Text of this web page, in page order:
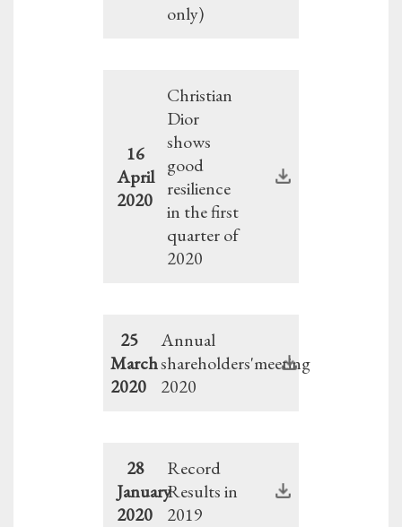
only)
16
April
2020
Christian
Dior
shows
good
resilience
in the first
quarter of
2020
25
March
2020
Annual
shareholders'meeting
2020
28
January
2020
Record
Results in
2019